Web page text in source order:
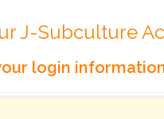
J-Subculture
login